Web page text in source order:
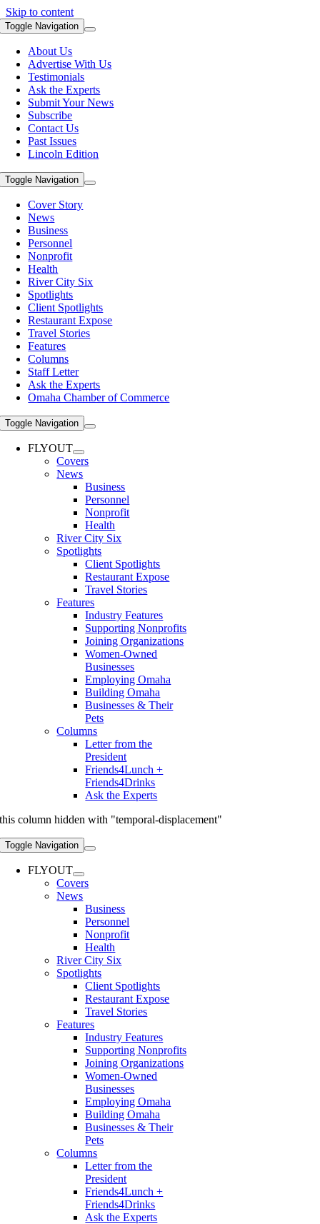
Skip to content
Toggle Navigation
About Us
Advertise With Us
Testimonials
Ask the Experts
Submit Your News
Subscribe
Contact Us
Past Issues
Lincoln Edition
Toggle Navigation
Cover Story
News
Business
Personnel
Nonprofit
Health
River City Six
Spotlights
Client Spotlights
Restaurant Expose
Travel Stories
Features
Columns
Staff Letter
Ask the Experts
Omaha Chamber of Commerce
Toggle Navigation
FLYOUT
Covers
News
Business
Personnel
Nonprofit
Health
River City Six
Spotlights
Client Spotlights
Restaurant Expose
Travel Stories
Features
Industry Features
Supporting Nonprofits
Joining Organizations
Women-Owned
Businesses
Employing Omaha
Building Omaha
Businesses & Their
Pets
Columns
Letter from the
President
Friends4Lunch +
Friends4Drinks
Ask the Experts
this column hidden with "temporal-displacement"
Toggle Navigation
FLYOUT
Covers
News
Business
Personnel
Nonprofit
Health
River City Six
Spotlights
Client Spotlights
Restaurant Expose
Travel Stories
Features
Industry Features
Supporting Nonprofits
Joining Organizations
Women-Owned
Businesses
Employing Omaha
Building Omaha
Businesses & Their
Pets
Columns
Letter from the
President
Friends4Lunch +
Friends4Drinks
Ask the Experts